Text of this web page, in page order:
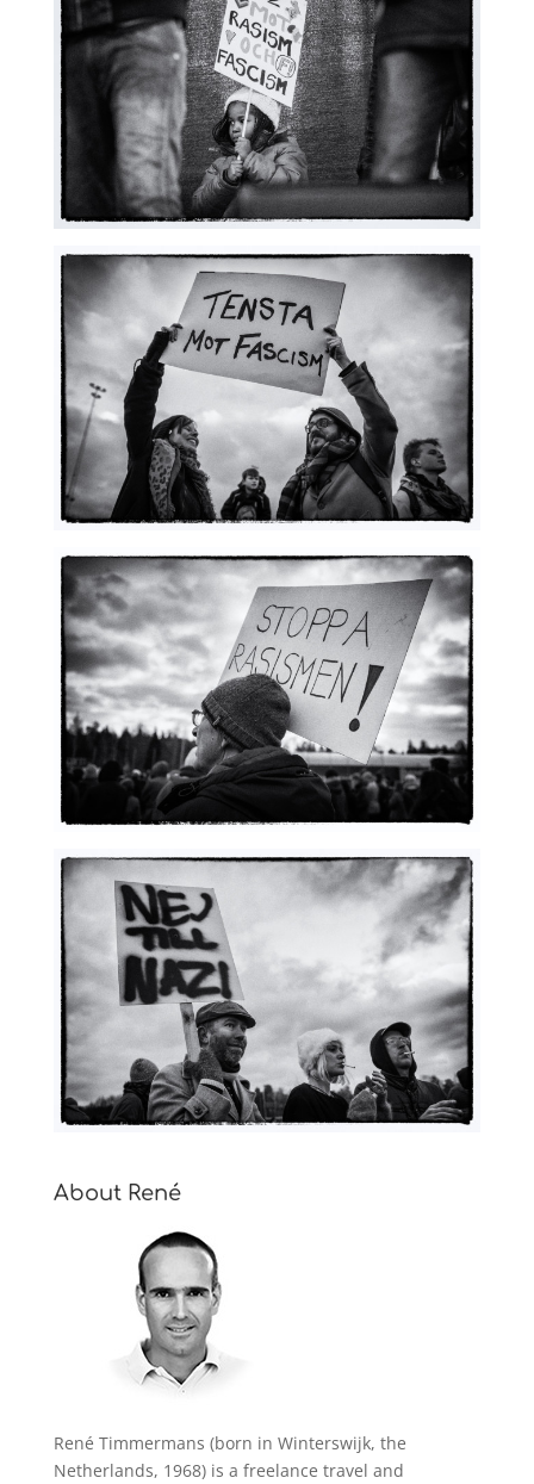
About René
René Timmermans (born in Winterswijk, the
Netherlands, 1968) is a freelance travel and